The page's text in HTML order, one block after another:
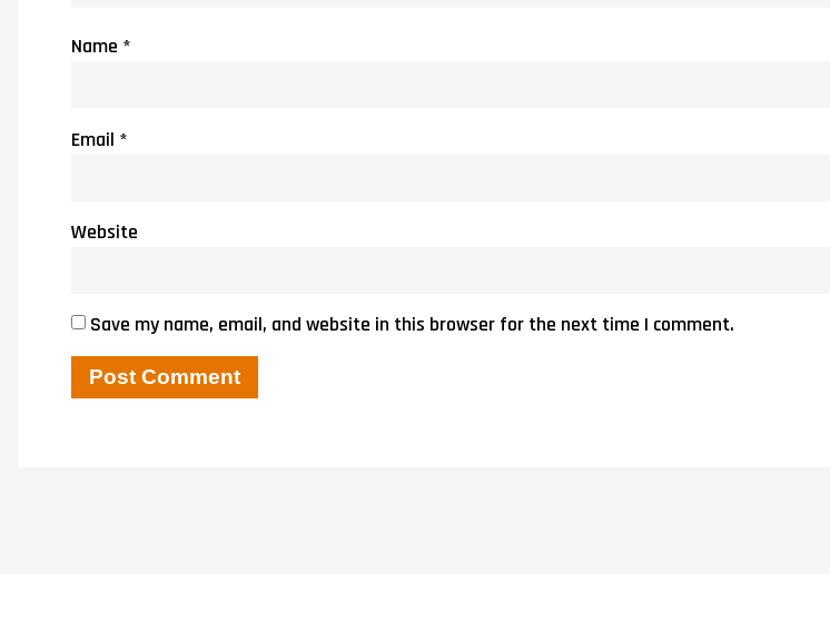
Name *
Email *
Website
Save my name, email, and website in this browser for the next time I comment.